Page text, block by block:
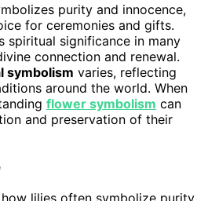
purity and innocence,
for ceremonies and gifts.
spiritual significance in many
connection and renewal.
symbolism varies, reflecting
around the world. When
flower symbolism can
and preservation of their